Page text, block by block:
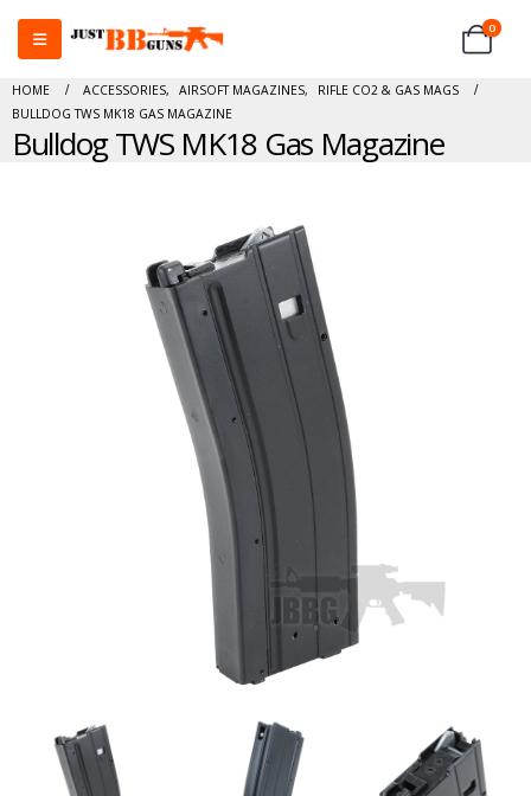
0
HOME ACCESSORIES, AIRSOFT MAGAZINES,
RIFLE CO2 & GAS MAGS
BULLDOG TWS MK18 GAS MAGAZINE
Bulldog TWS MK18 Gas Magazine